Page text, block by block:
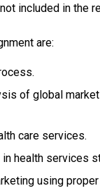
included in the
are:
of global
care services.
health services
using